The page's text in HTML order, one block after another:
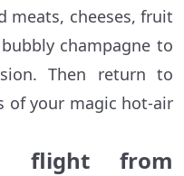
meats, cheeses, fruit
champagne to
Then return to
of your magic hot-air
flight from